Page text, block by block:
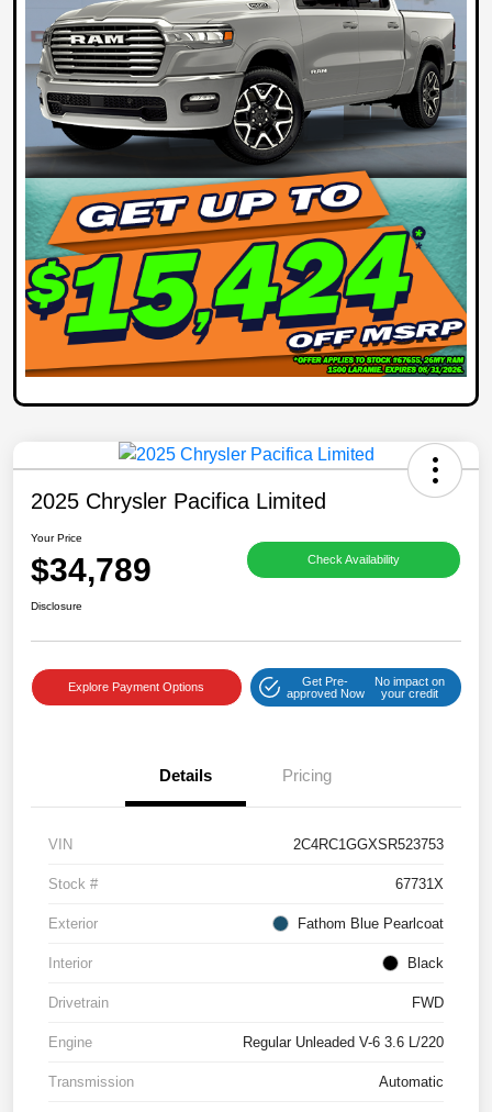
2025 Chrysler Pacifica Limited
Your Price
$34,789 Check Availability
Disclosure
Explore Payment Options
Get Pre-
approved Now
No impact on
your credit
Details Pricing
VIN 2C4RC1GGXSR523753
Stock # 67731X
Exterior Fathom Blue Pearlcoat
Interior Black
Drivetrain FWD
Engine Regular Unleaded V-6 3.6 L/220
Transmission Automatic